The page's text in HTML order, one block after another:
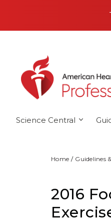
Science Central
Home Guidelines
2016